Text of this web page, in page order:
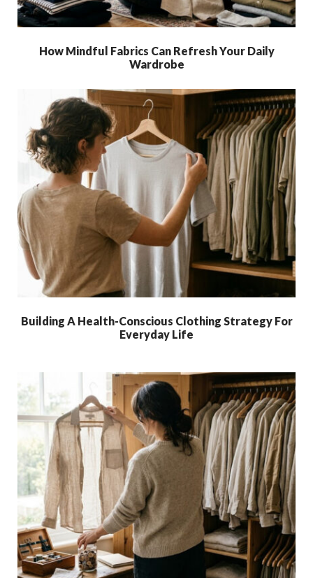
How Mindful Fabrics Can Refresh Your Daily
Wardrobe
Building A Health-Conscious Clothing Strategy For
Everyday Life